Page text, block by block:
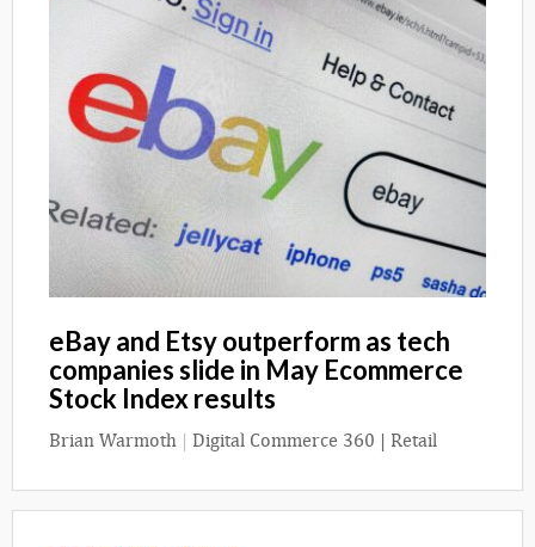
eBay and Etsy outperform as tech
companies slide in May Ecommerce
Stock Index results
Brian Warmoth | Digital Commerce 360 | Retail